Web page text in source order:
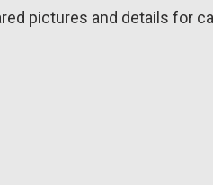
pictures and details for